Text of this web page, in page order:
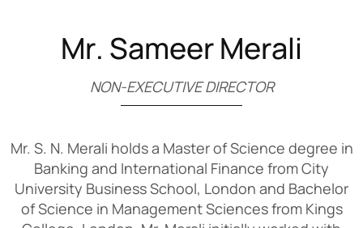
Mr. SameerMerali
NON-EXECUTIVE DIRECTOR
Mr. S. N. Merali holds a Master of Science degree in
Banking and International Finance from City
University Business School, London and Bachelor
of Science in Management Sciences from Kings